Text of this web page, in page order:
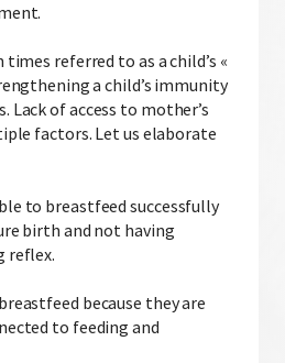
referred to as a child’s «
a child’s immunity
Lack of access to mother’s
factors. Let us elaborate
to breastfeed successfully
birth and not having
reflex.
because they are
to feeding and